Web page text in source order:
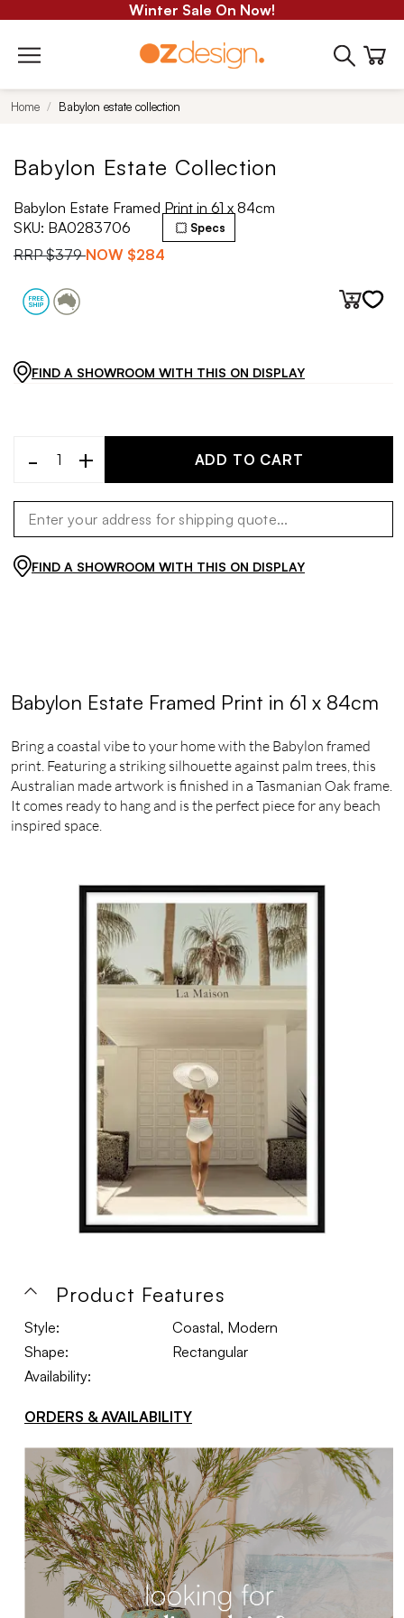
Winter Sale On Now!
Home Babylon estate collection
Babylon Estate Collection
Babylon Estate Framed Print in 61 x 84cm
SKU: BA0283706
RRP$379 NOW $284
Specs
FIND A SHOWROOM WITH THIS ON DISPLAY
- + ADD TO CART
FIND A SHOWROOM WITH THIS ON DISPLAY
Babylon Estate Framed Print in 61 x 84cm
Bring a coastal vibe to your home with the Babylon framed
print. Featuring a striking silhouette against palm trees, this
Australian made artwork is finished in a Tasmanian Oak frame.
It comes ready to hang and is the perfect piece for any beach
inspired space.
Product Features
Style:
Coastal, Modern
Shape:
Rectangular
Availability:
ORDERS & AVAILABILITY